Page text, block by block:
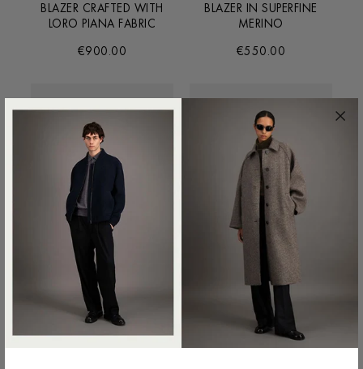
BLAZER CRAFTED WITH
LORO PIANA FABRIC
€900.00
BLAZER IN SUPERFINE
MERINO
€550.00
BLAZER IN SUPERFINE
MERINO
BLAZER LIGHT IN PRESSED
WOOL
€600.00